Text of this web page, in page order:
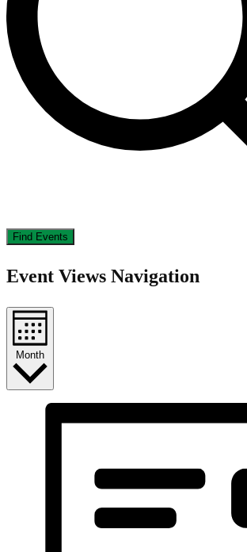
Find Events
Event Views Navigation
Month